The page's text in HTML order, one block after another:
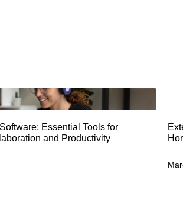
Essential Tools for
and Productivity